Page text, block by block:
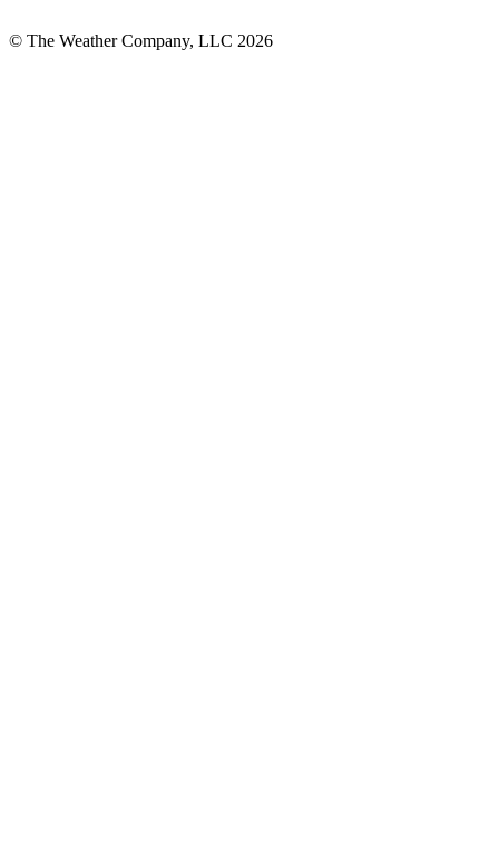
© The Weather Company, LLC 2026